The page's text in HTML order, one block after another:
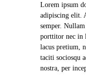
Lorem ipsum
adipiscing elit.
semper.
porttitor nec in
lacus pretium,
taciti sociosqu
nostra, per